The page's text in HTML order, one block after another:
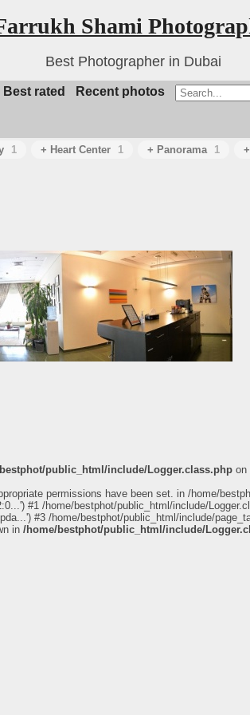
Shami
Best Photographer in Dubai
Best rated Recent photos
1 + Heart Center 1 + Panorama 1
public_html/include/Logger.class.php on
permissions have been set. in /home/
#1 /home/bestphot/public_html/include/
#3 /home/bestphot/public_html/include/
in /home/bestphot/public_html/include/